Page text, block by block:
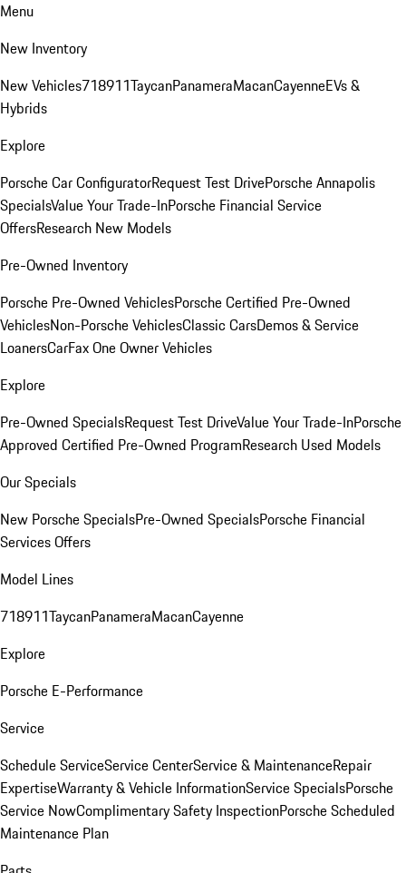
Menu
New Inventory
New Vehicles718911TaycanPanameraMacanCayenneEVs &
Hybrids
Explore
Porsche Car ConfiguratorRequest Test DrivePorsche Annapolis
SpecialsValue Your Trade-InPorsche Financial Service
OffersResearch New Models
Pre-Owned Inventory
Porsche Pre-Owned VehiclesPorsche Certified Pre-Owned
VehiclesNon-Porsche VehiclesClassic CarsDemos & Service
LoanersCarFax One Owner Vehicles
Explore
Pre-Owned SpecialsRequest Test DriveValue Your Trade-InPorsche
Approved Certified Pre-Owned ProgramResearch Used Models
Our Specials
New Porsche SpecialsPre-Owned SpecialsPorsche Financial
Services Offers
Model Lines
718911TaycanPanameraMacanCayenne
Explore
Porsche E-Performance
Service
Schedule ServiceService CenterService & MaintenanceRepair
ExpertiseWarranty & Vehicle InformationService SpecialsPorsche
Service NowComplimentary Safety InspectionPorsche Scheduled
Maintenance Plan